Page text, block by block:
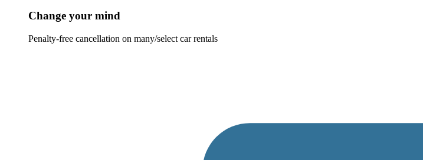
Change your mind
Penalty-free cancellation on many/select car rentals